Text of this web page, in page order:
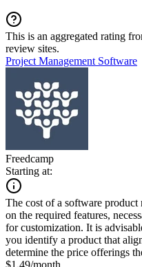
This is an aggregated rating
review sites.
Project Management Software
Freedcamp
Starting at:
The cost of a software
on the required features,
for customization. It is
you identify a product that
determine the price offerings
$1.49/month